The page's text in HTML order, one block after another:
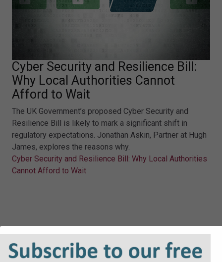
Cyber Security and Resilience Bill:
Why Local Authorities Cannot
Afford to Wait
The UK Government’s proposed Cyber Security and
Resilience Bill is likely to mark a significant shift in
regulatory expectations. Jonathan Askin, Partner at Hugh
James, explores the reasons why.
Cyber Security and Resilience Bill: Why Local Authorities
Cannot Afford to Wait
JOBS